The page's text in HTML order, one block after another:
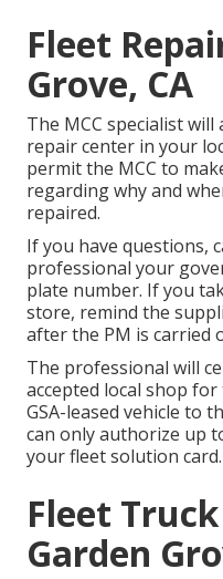
Fleet
Grove, CA
The MCC specialist
repair center in your
permit the MCC to
regarding why and
repaired.
If you have questions,
professional your
plate number. If you
store, remind the
after the PM is carried
The professional will
accepted local shop
GSA-leased vehicle to
can only authorize up
your fleet solution card.
Fleet
Garden